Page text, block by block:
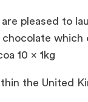
pleased to
which
10 x 1kg
the United